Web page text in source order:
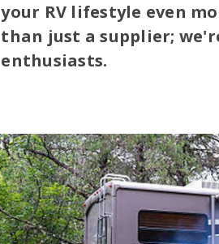
your RV lifestyle even
than just a supplier;
enthusiasts.